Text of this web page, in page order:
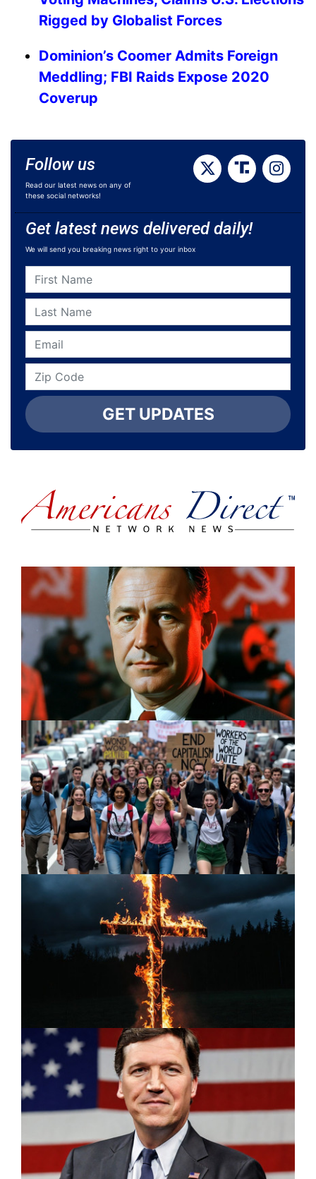
Rigged by Globalist Forces
Dominion’s Coomer Admits Foreign
Meddling; FBI Raids Expose 2020
Coverup
Follow us
Read our latest news on any of
these social networks!
Get latest news delivered daily!
We will send you breaking news right to your inbox
GET UPDATES